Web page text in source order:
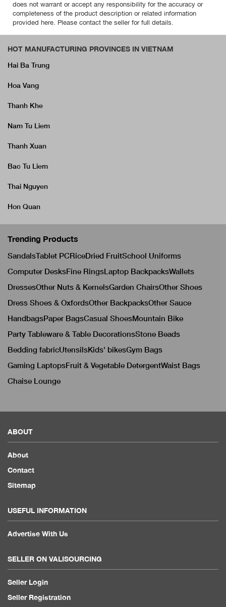
does not warrant or accept any responsibility for the accuracy or
completeness of the product description or related information
provided here. Please contact the seller for full details.
HOT MANUFACTURING PROVINCES IN VIETNAM
Hai Ba Trung
Hoa Vang
Thanh Khe
Nam Tu Liem
Thanh Xuan
Bac Tu Liem
Thai Nguyen
Hon Quan
Trending Products
SandalsTablet PCRiceDried FruitSchool Uniforms
Computer DesksFine RingsLaptop BackpacksWallets
DressesOther Nuts & KernelsGarden ChairsOther Shoes
Dress Shoes & OxfordsOther BackpacksOther Sauce
HandbagsPaper BagsCasual ShoesMountain Bike
Party Tableware & Table DecorationsStone Beads
Bedding fabricUtensilsKids' bikesGym Bags
Gaming LaptopsFruit & Vegetable DetergentWaist Bags
Chaise Lounge
ABOUT
About
Contact
Sitemap
USEFUL INFORMATION
Advertise With Us
SELLER ON VALISOURCING
Seller Login
Seller Registration